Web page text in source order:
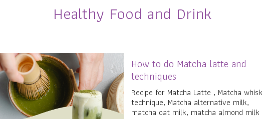
Healthy Food and Drink
How to do Matcha latte and
techniques
Recipe for Matcha Latte , Matcha whisk
technique, Matcha alternative milk,
matcha oat milk, matcha almond milk